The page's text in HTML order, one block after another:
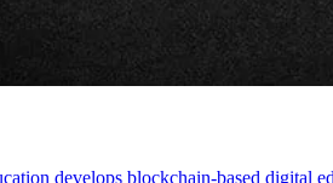
develops blockchain-based digital